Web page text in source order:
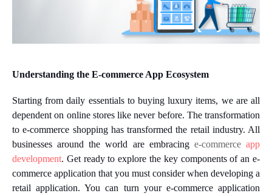
Understanding the E-commerce App Ecosystem
Starting from daily essentials to buying luxury items, we are all
dependent on online stores like never before. The transformation
to e-commerce shopping has transformed the retail industry. All
businesses around the world are embracinge-commerceapp
development. Get ready to explore the key components of an e-
commerce application that you must consider when developing a
retail application. You can turn your e-commerce application